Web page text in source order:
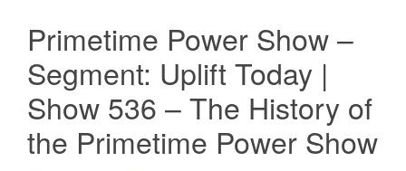
Primetime Power Show –
Segment: Uplift Today |
Show 536 – The History of
the Primetime Power Show